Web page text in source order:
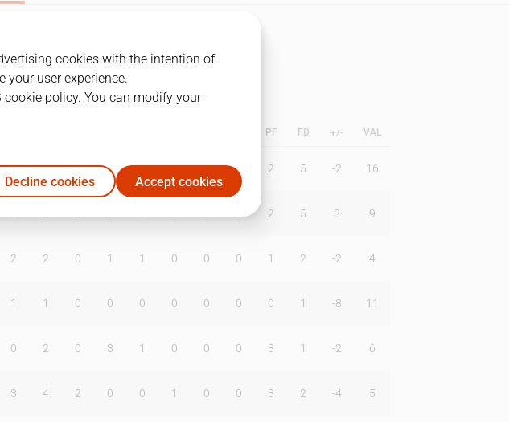
PF FD +/- VAL
4 5 0 3 0 0 0 0 2 5 -2 16
2 5 3 9
2 2 0 1 1 0 0 0 1 2 -2 4
1 1 0 0 0 0 0 0 0 1 -8 11
0 2 0 3 1 0 0 0 3 1 -2 6
3 4 2 0 0 1 0 0 3 2 -4 5
cookies with the intention of
user experience.
policy. You can modify your
Decline cookies Accept cookies